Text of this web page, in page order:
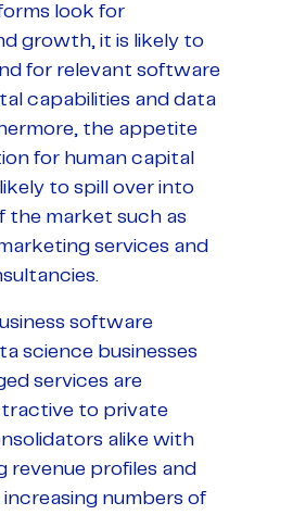
look for
growth, it is likely to
for relevant software
capabilities and data
the appetite
for human capital
to spill over into
the market such as
services and
software
science businesses
services are
to private
alike with
revenue profiles and
increasing numbers of